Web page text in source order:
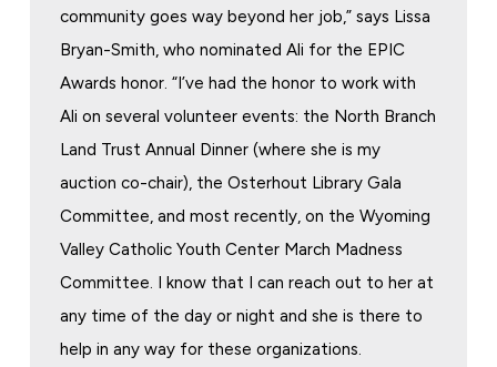
community goes way beyond her job,” says Lissa
Bryan-Smith, who nominated Ali for the EPIC
Awards honor. “I’ve had the honor to work with
Ali on several volunteer events: the North Branch
Land Trust Annual Dinner (where she is my
auction co-chair), the Osterhout Library Gala
Committee, and most recently, on the Wyoming
Valley Catholic Youth Center March Madness
Committee. I know that I can reach out to her at
any time of the day or night and she is there to
help in any way for these organizations.